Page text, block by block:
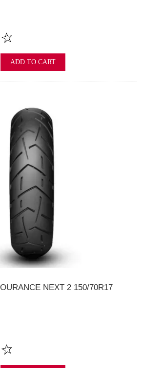
ADD TO CART
NEXT 2 150/70R17